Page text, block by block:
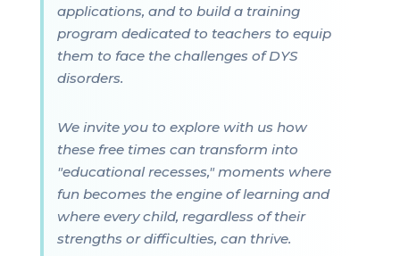
applications, and to build a training
program dedicated to teachers to equip
them to face the challenges of DYS
disorders.
We invite you to explore with us how
these free times can transform into
"educational recesses," moments where
fun becomes the engine of learning and
where every child, regardless of their
strengths or difficulties, can thrive.